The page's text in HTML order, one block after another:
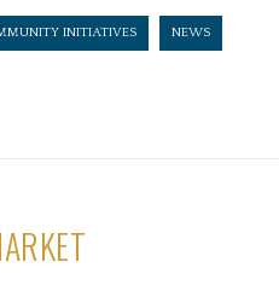
INITIATIVES NEWS